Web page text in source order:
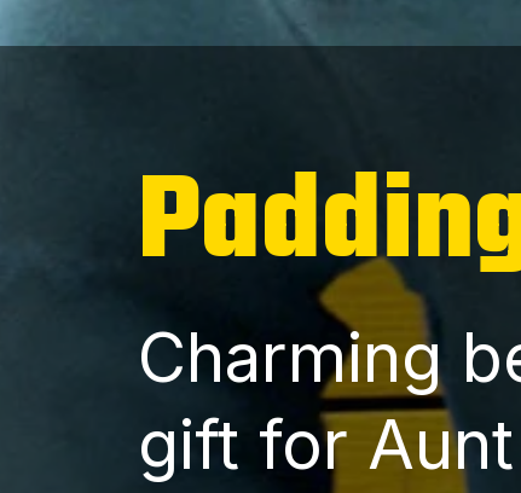
Charming
gift for